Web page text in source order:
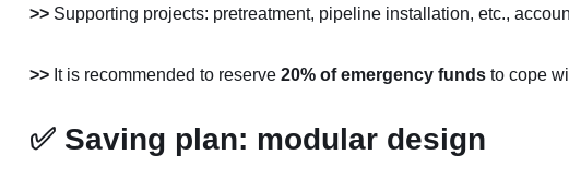
>> Supporting projects: pretreatment, pipeline installation, etc.,
>> It is recommended to reserve 20% of emergency fundsto cope
✅ Saving plan: modular design